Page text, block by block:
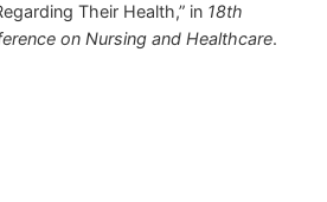
Their Health,” in 18th
on Nursing and Healthcare.